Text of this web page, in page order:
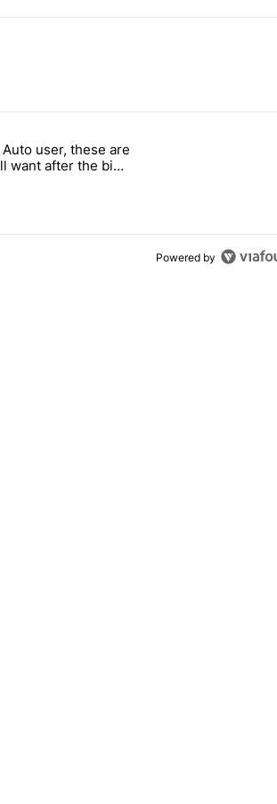
comments.
Android Auto user, these are the 5
user, these are
want after the big
Powered by